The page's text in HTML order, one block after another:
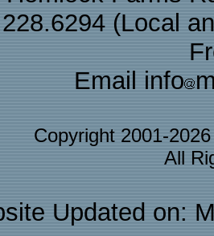
(Local
Email info
Copyright 2001-
All
Updated on: